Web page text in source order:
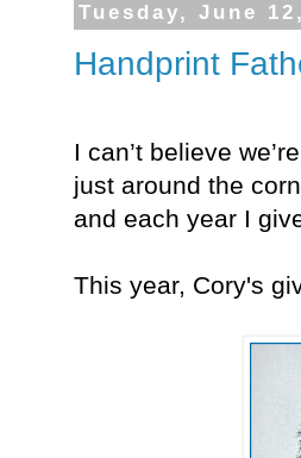
Tuesday, June
Handprint
I can’t believe
just around the
and each year I
This year, Cory's